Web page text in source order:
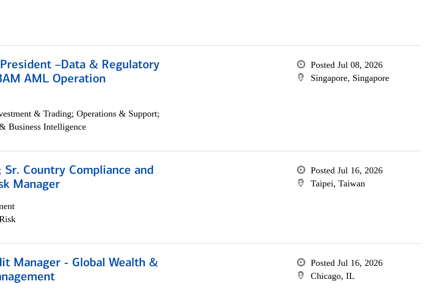
–Data & Regulatory
AML Operation
& Trading; Operations & Support;
Business Intelligence
Posted Jul 08, 2026
Singapore, Singapore
Sr. Country Compliance and
Manager
Posted Jul 16, 2026
Taipei, Taiwan
Manager - Global Wealth &
Posted Jul 16, 2026
Chicago, IL